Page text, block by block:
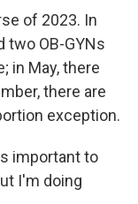
of 2023. In
two OB-GYNs
in May, there
there are
exception.
important to
I'm doing